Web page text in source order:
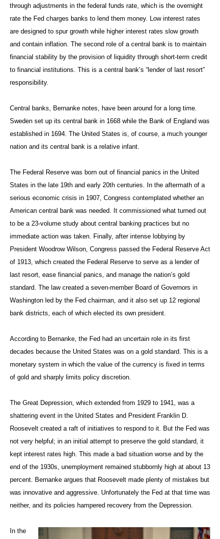
through adjustments in the federal funds rate, which is the overnight
rate the Fed charges banks to lend them money. Low interest rates
are designed to spur growth while higher interest rates slow growth
and contain inflation. The second role of a central bank is to maintain
financial stability by the provision of liquidity through short-term credit
to financial institutions. This is a central bank’s “lender of last resort”
responsibility.
Central banks, Bernanke notes, have been around for a long time.
Sweden set up its central bank in 1668 while the Bank of England was
established in 1694. The United States is, of course, a much younger
nation and its central bank is a relative infant.
The Federal Reserve was born out of financial panics in the United
States in the late 19th and early 20th centuries. In the aftermath of a
serious economic crisis in 1907, Congress contemplated whether an
American central bank was needed. It commissioned what turned out
to be a 23-volume study about central banking practices but no
immediate action was taken. Finally, after intense lobbying by
President Woodrow Wilson, Congress passed the Federal Reserve Act
of 1913, which created the Federal Reserve to serve as a lender of
last resort, ease financial panics, and manage the nation’s gold
standard. The law created a seven-member Board of Governors in
Washington led by the Fed chairman, and it also set up 12 regional
bank districts, each of which elected its own president.
According to Bernanke, the Fed had an uncertain role in its first
decades because the United States was on a gold standard. This is a
monetary system in which the value of the currency is fixed in terms
of gold and sharply limits policy discretion.
The Great Depression, which extended from 1929 to 1941, was a
shattering event in the United States and President Franklin D.
Roosevelt created a raft of initiatives to respond to it. But the Fed was
not very helpful; in an initial attempt to preserve the gold standard, it
kept interest rates high. This made a bad situation worse and by the
end of the 1930s, unemployment remained stubbornly high at about 13
percent. Bernanke argues that Roosevelt made plenty of mistakes but
was innovative and aggressive. Unfortunately the Fed at that time was
neither, and its policies hampered recovery from the Depression.
In the